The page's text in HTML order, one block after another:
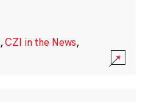
,CZI in the News,